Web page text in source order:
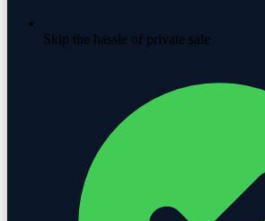
Skip the hassle of private sale